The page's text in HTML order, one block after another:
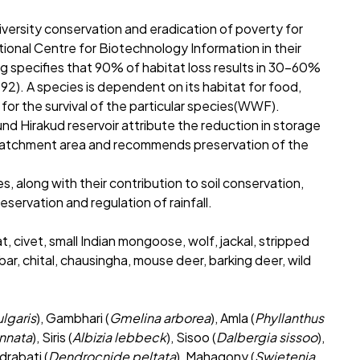
conservation and eradication of poverty for
Centre for Biotechnology Information in their
specifies that 90% of habitat loss results in 30-60%
A species is dependent on its habitat for food,
the survival of the particular species(WWF).
Hirakud reservoir attribute the reduction in storage
area and recommends preservation of the
along with their contribution to soil conservation,
and regulation of rainfall.
civet, small Indian mongoose, wolf, jackal, stripped
chital, chausingha, mouse deer, barking deer, wild
), Gambhari (Gmelina arborea), Amla (Phyllanthus
), Siris (Albizia lebbeck), Sisoo (Dalbergia sissoo),
(Dendrocnide peltata), Mahagony (Swietenia